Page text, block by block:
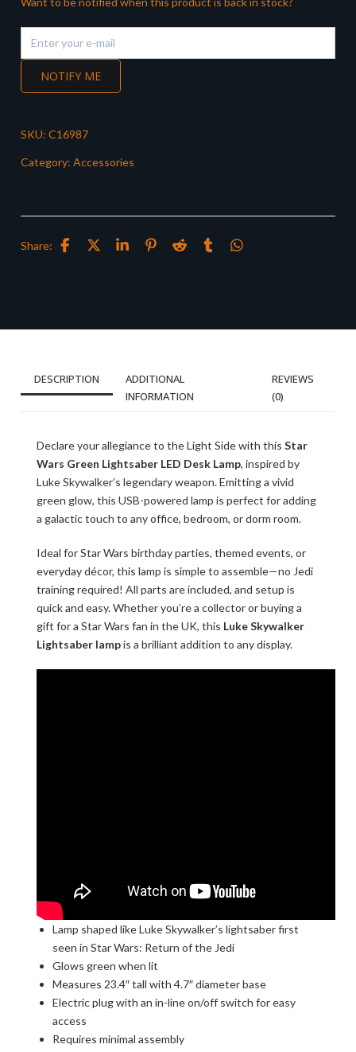
NOTIFY ME
SKU: C16987
Category: Accessories
Share:
DESCRIPTION
ADDITIONAL
INFORMATION
REVIEWS
(0)
Declare your allegiance to the Light Side with this Star
Wars Green Lightsaber LED Desk Lamp, inspired by
Luke Skywalker’s legendary weapon. Emitting a vivid
green glow, this USB-powered lamp is perfect for adding
a galactic touch to any office, bedroom, or dorm room.
Ideal for Star Wars birthday parties, themed events, or
everyday décor, this lamp is simple to assemble—no Jedi
training required! All parts are included, and setup is
quick and easy. Whether you’re a collector or buying a
gift for a Star Wars fan in the UK, this Luke Skywalker
Lightsaber lampis a brilliant addition to any display.
Lamp shaped like Luke Skywalker’s lightsaber first
seen in Star Wars: Return of the Jedi
Glows green when lit
Measures 23.4″ tall with 4.7″ diameter base
Electric plug with an in-line on/off switch for easy
access
Requires minimal assembly